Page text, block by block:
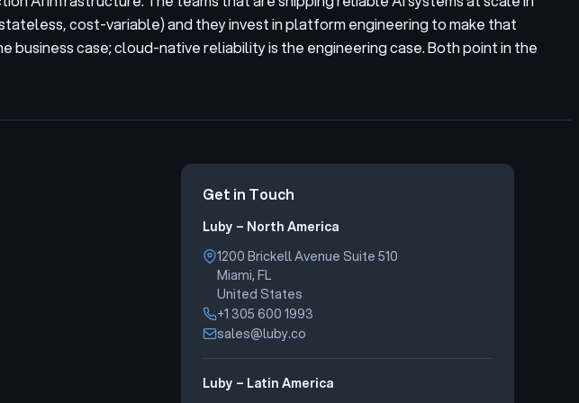
cost-variable) and they invest in platform engineering to make that
case; cloud-native reliability is the engineering case. Both point in the
Get in Touch
Luby – North America
1200 Brickell Avenue Suite 510
Miami, FL
United States
+1 305 600 1993
sales@luby.co
Luby – Latin America